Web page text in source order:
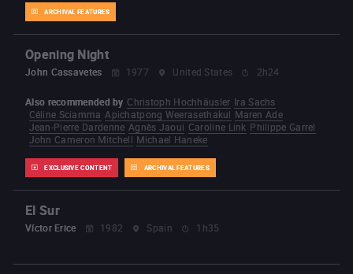
ARCHIVAL FEATURES
Opening Night
John Cassavetes 1977 United States 2h24
EXCLUSIVE CONTENT ARCHIVAL FEATURES
Also recommended by Christoph Hochhäusler Ira Sachs
Céline Sciamma Apichatpong Weerasethakul Maren Ade
Jean-Pierre Dardenne Agnès Jaoui Caroline Link Philippe Garrel
John Cameron Mitchell Michael Haneke
El Sur
Víctor Erice 1982 Spain 1h35